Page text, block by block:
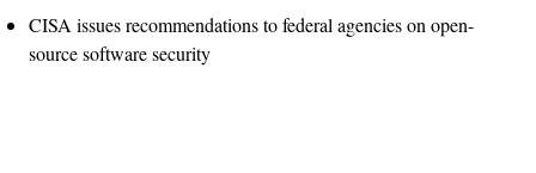
CISA issues recommendations to federal agencies on open-
source software security